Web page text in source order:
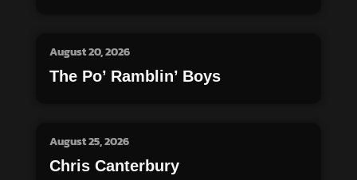
August 20, 2026
The Po’ Ramblin’ Boys
August 25, 2026
Chris Canterbury